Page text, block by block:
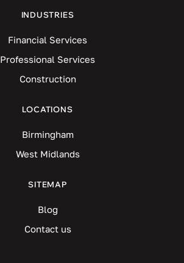
INDUSTRIES
Financial Services
Professional Services
Construction
LOCATIONS
Birmingham
West Midlands
SITEMAP
Blog
Contact us